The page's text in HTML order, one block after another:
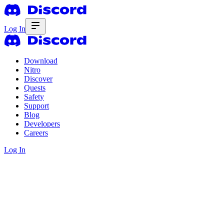
Log In
Download
Nitro
Discover
Quests
Safety
Support
Blog
Developers
Careers
Log In